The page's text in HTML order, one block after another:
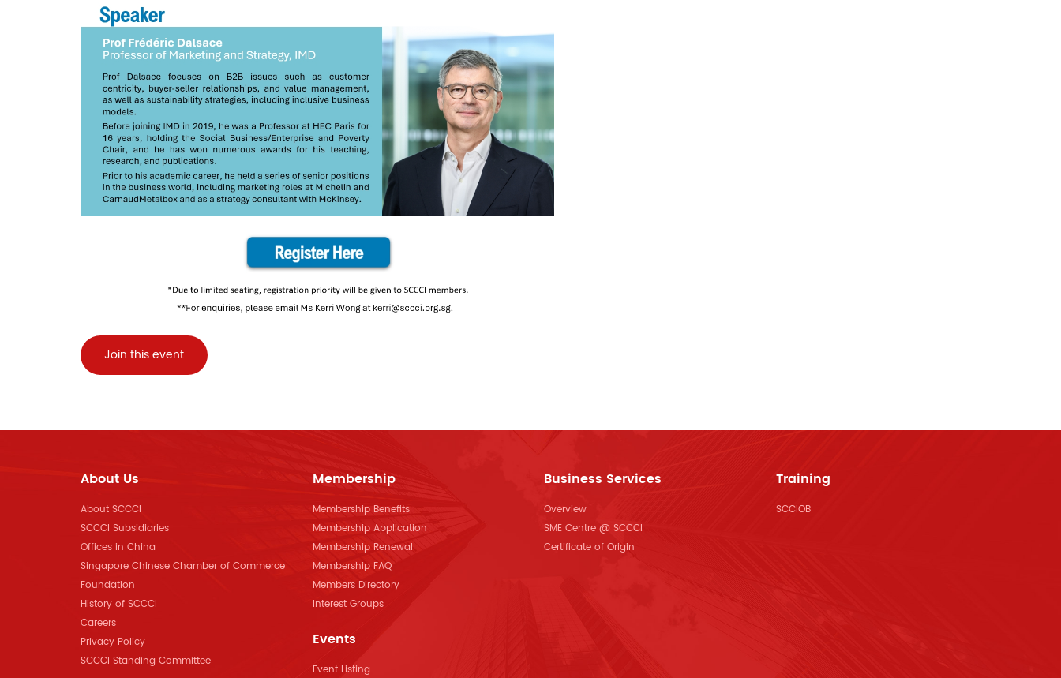
Join this event
About Us
About SCCCI
SCCCI Subsidiaries
Offices in China
Singapore Chinese Chamber of Commerce
Foundation
History of SCCCI
Careers
Privacy Policy
SCCCI Standing Committee
Membership
Membership Benefits
Membership Application
Membership Renewal
Membership FAQ
Members Directory
Interest Groups
Events
Event Listing
Business Services
Overview
SME Centre @ SCCCI
Certificate of Origin
Training
SCCIOB